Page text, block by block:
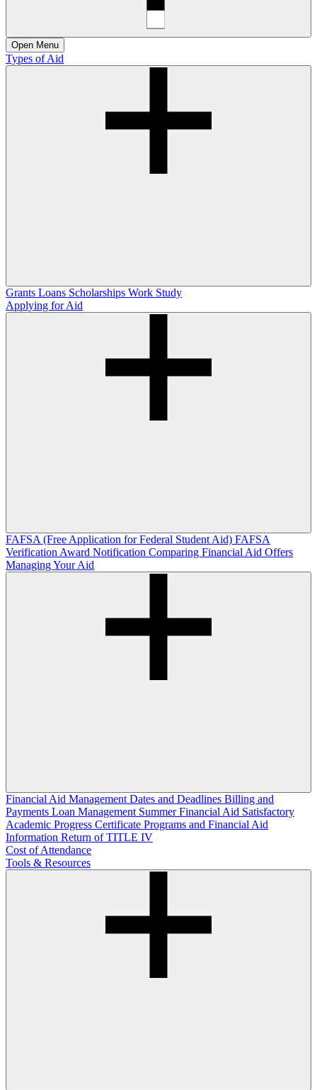
Open Menu
Types of Aid
Grants Loans Scholarships Work Study
Applying for Aid
FAFSA (Free Application for Federal Student Aid) FAFSA
VerificationAward Notification Comparing Financial Aid Offers
Managing Your Aid
Financial Aid ManagementDates and Deadlines Billing and
Payments Loan Management Summer Financial Aid Satisfactory
Academic Progress Certificate Programs and Financial Aid
Information Return of TITLE IV
Cost of Attendance
Tools & Resources